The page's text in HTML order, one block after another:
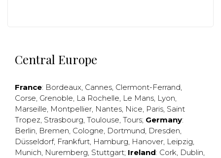
Central Europe
France: Bordeaux, Cannes, Clermont-Ferrand,
Corse, Grenoble, La Rochelle, Le Mans, Lyon,
Marseille, Montpellier, Nantes, Nice, Paris, Saint
Tropez, Strasbourg, Toulouse, Tours; Germany:
Berlin, Bremen, Cologne, Dortmund, Dresden,
Düsseldorf, Frankfurt, Hamburg, Hanover, Leipzig,
Munich, Nuremberg, Stuttgart; Ireland: Cork, Dublin,